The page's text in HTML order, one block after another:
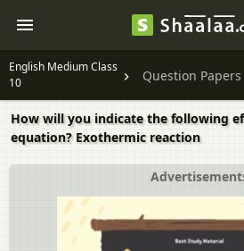
English Medium Class
10
Question Papers
How will you indicate the following
equation? Exothermic reaction